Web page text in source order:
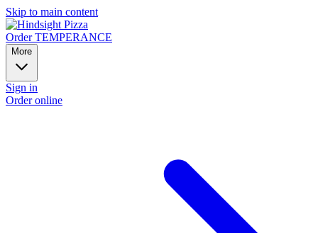
Skip to main content
Order TEMPERANCE
More
Sign in
Order online